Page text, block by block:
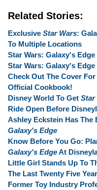
Related Stories:
Exclusive Star Wars:
To Multiple Locations
Star Wars: Galaxy's
Star Wars: Galaxy's
Check Out The Cover For
Official Cookbook!
Disney World To Get Star
Ride Open Before
Ashley Eckstein Has The
Galaxy's Edge
Know Before You Go:
Galaxy's EdgeAt
Little Girl Stands Up To
The Last Twenty Five
Former Toy Industry